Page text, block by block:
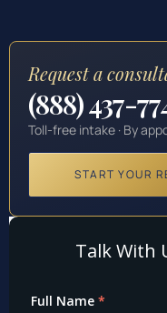
Request a
(888) 437-
Toll-free intake · By
START YOUR